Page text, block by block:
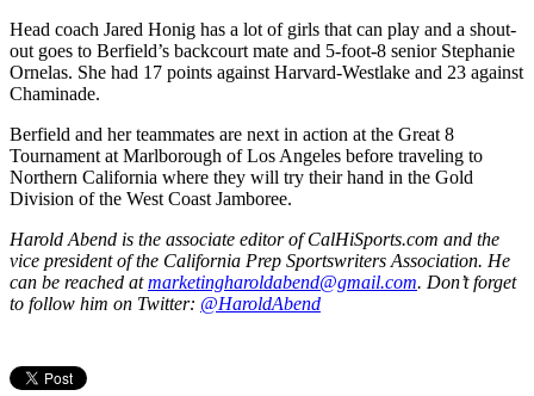
Head coach Jared Honig has a lot of girls that can play and a shout-
out goes to Berfield’s backcourt mate and 5-foot-8 senior Stephanie
Ornelas. She had 17 points against Harvard-Westlake and 23 against
Chaminade.
Berfield and her teammates are next in action at the Great 8
Tournament at Marlborough of Los Angeles before traveling to
Northern California where they will try their hand in the Gold
Division of the West Coast Jamboree.
Harold Abend is the associate editor of CalHiSports.com and the
vice president of the California Prep Sportswriters Association. He
can be reached atmarketingharoldabend@gmail.com. Don’t forget
to follow him on Twitter: @HaroldAbend